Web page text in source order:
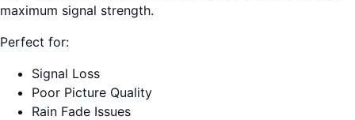
maximum signal strength.
Perfect for:
Signal Loss
Poor Picture Quality
Rain Fade Issues